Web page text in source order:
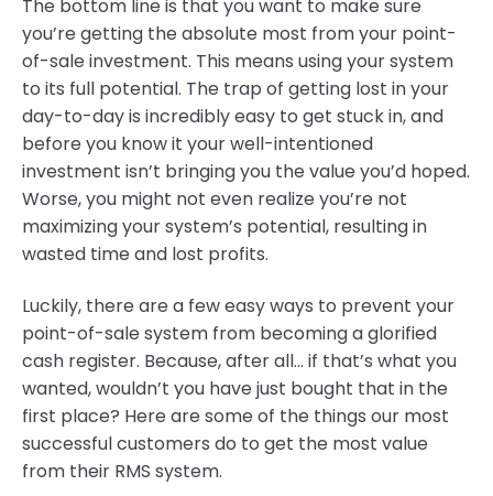
The bottom line is that you want to make sure
you’re getting the absolute most from your point-
of-sale investment. This means using your system
to its full potential. The trap of getting lost in your
day-to-day is incredibly easy to get stuck in, and
before you know it your well-intentioned
investment isn’t bringing you the value you’d hoped.
Worse, you might not even realize you’re not
maximizing your system’s potential, resulting in
wasted time and lost profits.
Luckily, there are a few easy ways to prevent your
point-of-sale system from becoming a glorified
cash register. Because, after all... if that’s what you
wanted, wouldn’t you have just bought that in the
first place? Here are some of the things our most
successful customers do to get the most value
from their RMS system.